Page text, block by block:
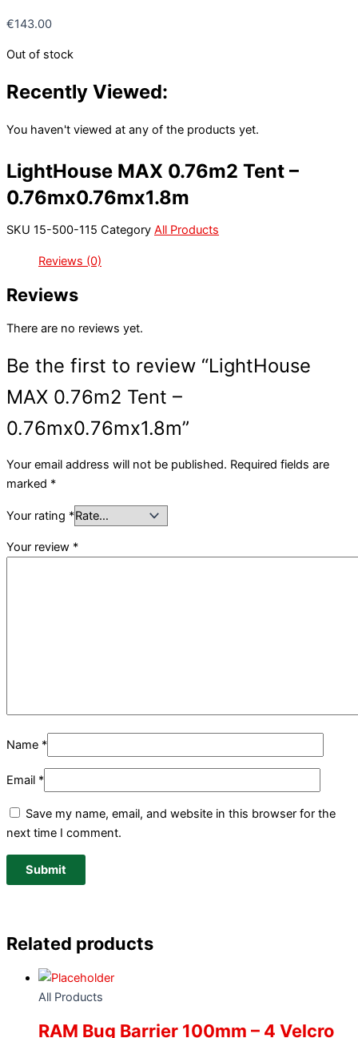
€143.00
Out of stock
Recently Viewed:
You haven't viewed at any of the products yet.
LightHouse MAX 0.76m2 Tent –
0.76mx0.76mx1.8m
SKU 15-500-115 Category All Products
Reviews (0)
Reviews
There are no reviews yet.
Be the first to review “LightHouse
MAX 0.76m2 Tent –
0.76mx0.76mx1.8m”
Your email address will not be published. Required fields are
marked *
Your rating *
Your review *
Name *
Email *
Save my name, email, and website in this browser for the
next time I comment.
Related products
All Products
RAM Bug Barrier 100mm – 4 Velcro